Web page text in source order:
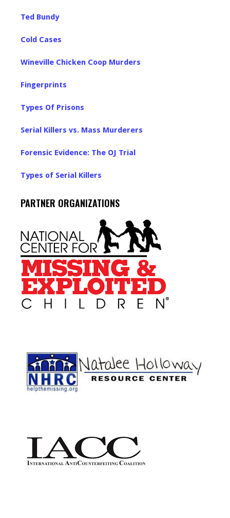
Ted Bundy
Cold Cases
Wineville Chicken Coop Murders
Fingerprints
Types Of Prisons
Serial Killers vs. Mass Murderers
Forensic Evidence: The OJ Trial
Types of Serial Killers
PARTNER ORGANIZATIONS